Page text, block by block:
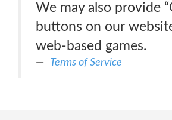
We may also provide
buttons on our
web-based games.
Terms of Service